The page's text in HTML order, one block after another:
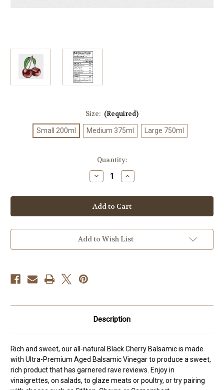
Size: (Required)
Small 200ml Medium 375ml Large 750ml
Quantity:
Decrease
Quantity
Black
Cherry
Balsamic
Increase
Quantity
Black
Cherry
Balsamic
Add to Wish List
Description
Rich and sweet, our all-natural Black Cherry Balsamic is made
with Ultra-Premium Aged Balsamic Vinegar to produce a sweet,
rich product that has garnered rave reviews. Enjoy in
vinaigrettes, on salads, to glaze meats or poultry, or try pairing